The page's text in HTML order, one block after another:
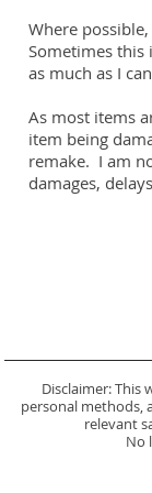
Where
Sometimes this
as much as I
As most items
item being
remake. I am
damages,
Disclaimer: This
personal methods,
relevant
No